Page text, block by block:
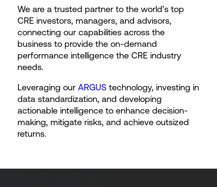
We are a trusted partner to the world’s top
CRE investors, managers, and advisors,
connecting our capabilities across the
business to provide the on-demand
performance intelligence the CRE industry
needs.
Leveraging our ARGUStechnology, investing in
data standardization, and developing
actionable intelligence to enhance decision-
making, mitigate risks, and achieve outsized
returns.